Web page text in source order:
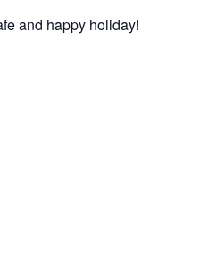
and happy holiday!